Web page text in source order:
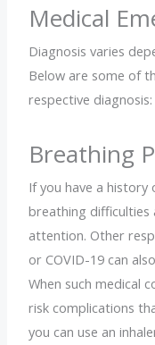
Medical
Diagnosis varies
Below are some of
respective diagnosis:
Breathing
If you have a history
breathing difficulties
attention. Other
or COVID-19 can
When such medical
risk complications
you can use an